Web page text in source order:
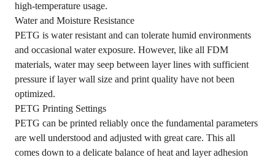
high-temperature usage.
Water and Moisture Resistance
PETG is water resistant and can tolerate humid environments
and occasional water exposure. However, like all FDM
materials, water may seep between layer lines with sufficient
pressure if layer wall size and print quality have not been
optimized.
PETG Printing Settings
PETG can be printed reliably once the fundamental parameters
are well understood and adjusted with great care. This all
comes down to a delicate balance of heat and layer adhesion